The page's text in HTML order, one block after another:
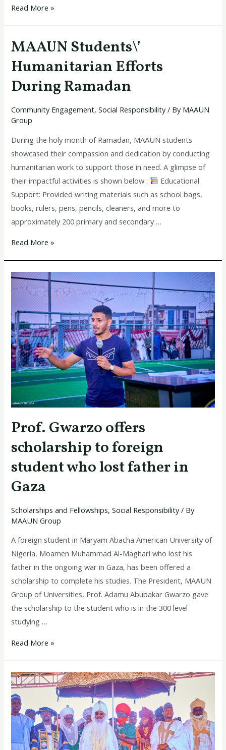
Read More »
MAAUN Students\’
Humanitarian Efforts
During Ramadan
Community Engagement,Social Responsibility/ By MAAUN
Group
During the holy month of Ramadan, MAAUN students
showcased their compassion and dedication by conducting
humanitarian work to support those in need. A glimpse of
their impactful activities is shown below :
Educational
Support: Provided writing materials such as school bags,
books, rulers, pens, pencils, cleaners, and more to
approximately 200 primary and secondary …
MAAUN
Humanitarian
Efforts
Ramadan
Read More »
Prof. Gwarzo offers
scholarship to foreign
student who lost father in
Gaza
Scholarships and Fellowships,Social Responsibility/ By
MAAUN Group
A foreign student in Maryam Abacha American University of
Nigeria, Moamen Muhammad Al-Maghari who lost his
father in the ongoing war in Gaza, has been offered a
scholarship to complete his studies. The President, MAAUN
Group of Universities, Prof. Adamu Abubakar Gwarzo gave
the scholarship to the student who is in the 300 level
studying …
Prof.
Gwarzo
offers
scholarship
to
foreign
student
who
lost
father
Gaza
Read More »
President
MAAUN
Group
of
Universities
donates